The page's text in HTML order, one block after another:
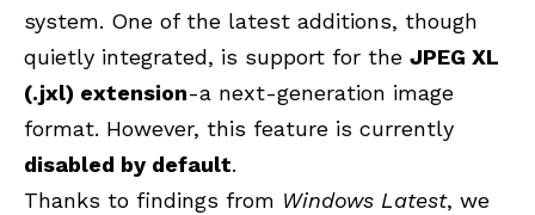
system. One of the latest additions, though
quietly integrated, is support for the JPEG XL
(.jxl) extension-a next-generation image
format. However, this feature is currently
disabled by default.
Thanks to findings from Windows Latest, we